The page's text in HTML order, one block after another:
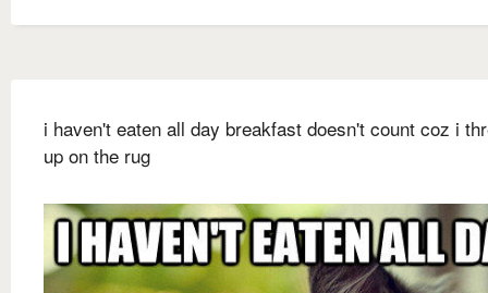
i haven't eaten all day breakfast doesn't count coz i
up on the rug